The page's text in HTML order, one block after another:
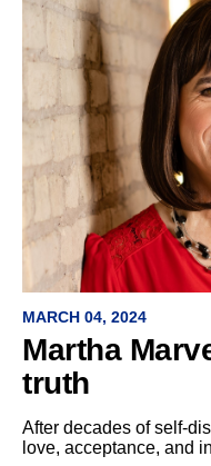
MARCH 04, 2024
Martha
truth
After decades of self-
love, acceptance, and